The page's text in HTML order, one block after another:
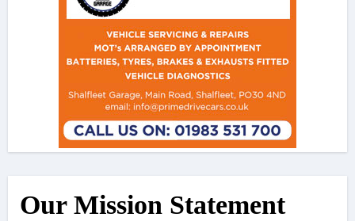
Our Mission Statement